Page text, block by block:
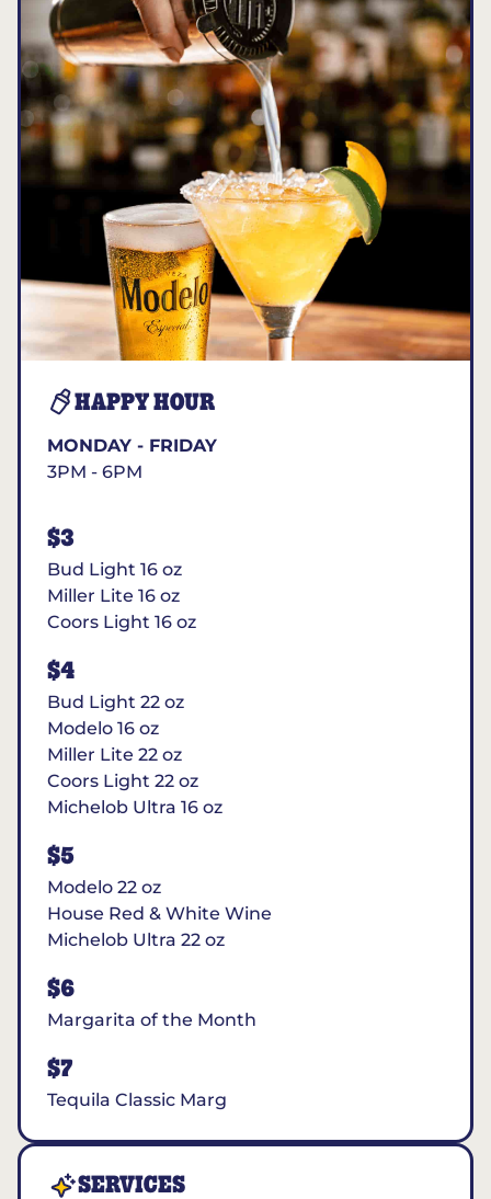
HAPPY HOUR
MONDAY - FRIDAY
3PM - 6PM
$3
Bud Light 16 oz
Miller Lite 16 oz
Coors Light 16 oz
$4
Bud Light 22 oz
Modelo 16 oz
Miller Lite 22 oz
Coors Light 22 oz
Michelob Ultra 16 oz
$5
Modelo 22 oz
House Red & White Wine
Michelob Ultra 22 oz
$6
Margarita of the Month
$7
Tequila Classic Marg
SERVICES